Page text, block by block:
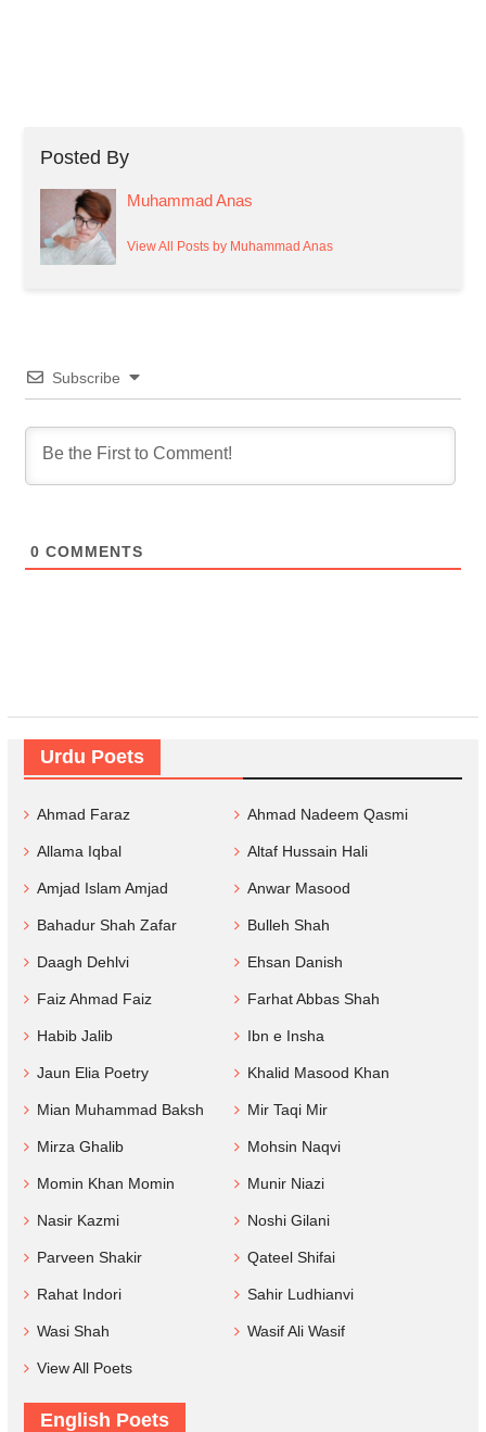
Posted By
Muhammad Anas
View All Posts by Muhammad Anas
Subscribe
0 COMMENTS
Urdu Poets
Ahmad Faraz Ahmad Nadeem Qasmi
Allama Iqbal Altaf Hussain Hali
Amjad Islam Amjad Anwar Masood
Bahadur Shah Zafar Bulleh Shah
Daagh Dehlvi Ehsan Danish
Faiz Ahmad Faiz Farhat Abbas Shah
Habib Jalib Ibn e Insha
Jaun Elia Poetry Khalid Masood Khan
Mian Muhammad Baksh Mir Taqi Mir
Mirza Ghalib Mohsin Naqvi
Momin Khan Momin Munir Niazi
Nasir Kazmi Noshi Gilani
Parveen Shakir Qateel Shifai
Rahat Indori Sahir Ludhianvi
Wasi Shah Wasif Ali Wasif
View All Poets
English Poets